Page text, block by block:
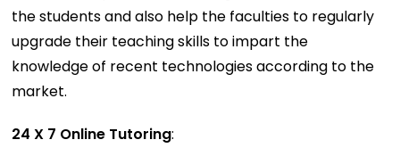
the students and also help the faculties to regularly
upgrade their teaching skills to impart the
knowledge of recent technologies according to the
market.
24 X 7 Online Tutoring: